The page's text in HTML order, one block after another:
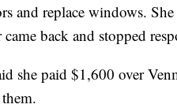
and replace windows.
back and stopped
she paid $1,600 over